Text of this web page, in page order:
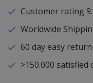
Customer rating
Worldwide
60 day easy
>150.000 satisfied